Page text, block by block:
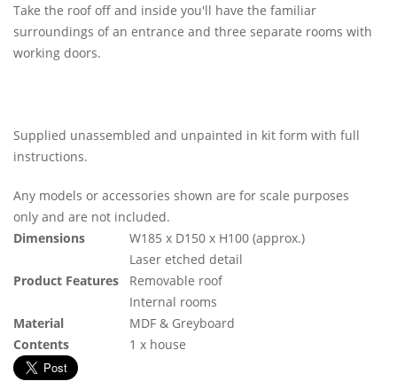
Take the roof off and inside you'll have the familiar
surroundings of an entrance and three separate rooms with
working doors.
Supplied unassembled and unpainted in kit form with full
instructions.
Any models or accessories shown are for scale purposes
only and are not included.
Dimensions
W185 x D150 x H100 (approx.)
Product Features
Laser etched detail
Removable roof
Internal rooms
Material
MDF & Greyboard
Contents
1 x house